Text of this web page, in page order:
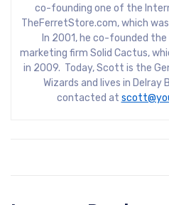
co-founding one of the
TheFerretStore.com, which
In 2001, he co-founded
marketing firm Solid Cactus,
in 2009. Today, Scott is the
Wizards and lives in Delray
contacted at